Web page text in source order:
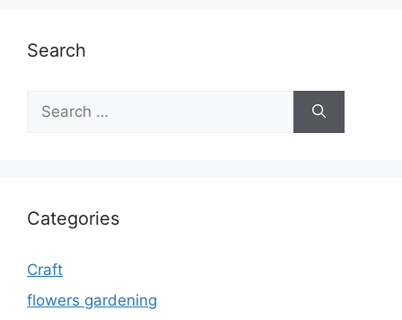
Search
Search
for:
Categories
Craft
flowers gardening